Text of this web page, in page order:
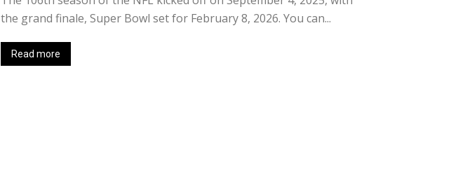
the grand finale, Super Bowl set for February 8, 2026. You can...
Read more